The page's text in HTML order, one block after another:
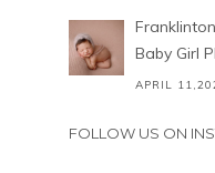
Baby Girl
APRIL
FOLLOW US ON